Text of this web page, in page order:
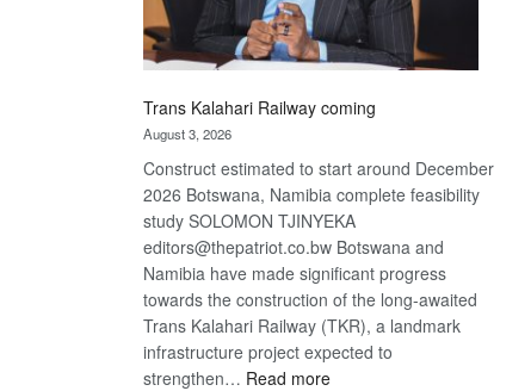
Trans Kalahari Railway coming
August 3, 2026
Construct estimated to start around December
2026 Botswana, Namibia complete feasibility
study SOLOMON TJINYEKA
editors@thepatriot.co.bw Botswana and
Namibia have made significant progress
towards the construction of the long-awaited
Trans Kalahari Railway (TKR), a landmark
infrastructure project expected to
strengthen… Read more: